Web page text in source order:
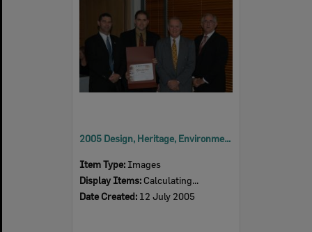
2005 Design, Heritage, Environment and Student Awards
Item Type: Images
Display Items: Calculating...
Date Created: 12 July 2005